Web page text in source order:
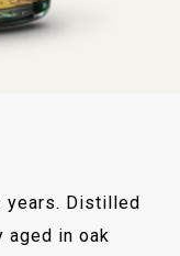
years. Distilled
in oak